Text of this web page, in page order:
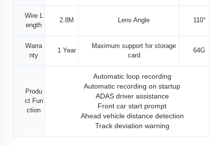
Wire L
ength
2.8M Lens Angle 110°
Warra
nty
1 Year
Maximum support for storage
card
64G
Produ
ct Fun
ction
Automatic loop recording
Automatic recording on startup
ADAS driver assistance
Front car start prompt
Ahead vehicle distance detection
Track deviation warning